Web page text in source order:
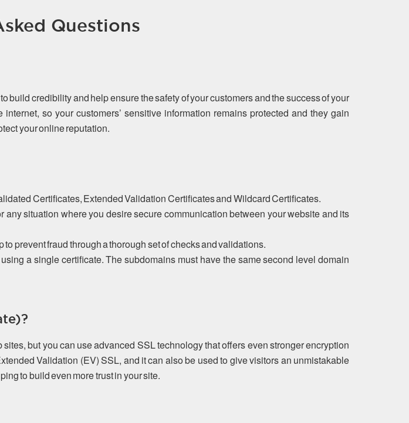
Questions
credibility and help ensure the safety of your customers and the success of your
so your customers’ sensitive information remains protected and they gain
your online reputation.
Certificates, Extended Validation Certificates and Wildcard Certificates.
situation where you desire secure communication between your website and its
prevent fraud through a thorough set of checks and validations.
a single certificate. The subdomains must have the same second level domain
but you can use advanced SSL technology that offers even stronger encryption
Validation (EV) SSL, and it can also be used to give visitors an unmistakable
to build even more trust in your site.